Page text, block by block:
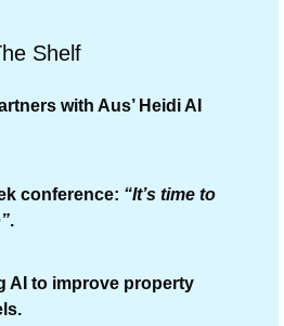
Shelf
with Aus’ Heidi AI
conference: “It’s time to
.
AI to improve property